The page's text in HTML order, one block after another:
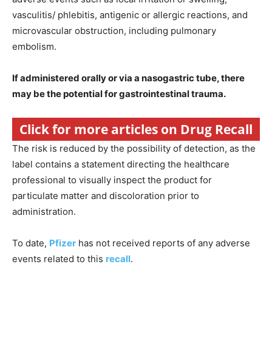
vasculitis/ phlebitis, antigenic or allergic reactions, and
microvascular obstruction, including pulmonary
embolism.
If administered orally or via a nasogastric tube, there
may be the potential for gastrointestinal trauma.
Click for more articles on Drug Recall
The risk is reduced by the possibility of detection, as the
label contains a statement directing the healthcare
professional to visually inspect the product for
particulate matter and discoloration prior to
administration.
To date, Pfizer has not received reports of any adverse
events related to this recall.